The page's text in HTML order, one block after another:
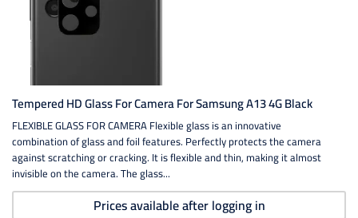
Tempered HD Glass For Camera For Samsung A13 4G Black
FLEXIBLE GLASS FOR CAMERA Flexible glass is an innovative
combination of glass and foil features. Perfectly protects the camera
against scratching or cracking. It is flexible and thin, making it almost
invisible on the camera. The glass...
Prices available after logging in